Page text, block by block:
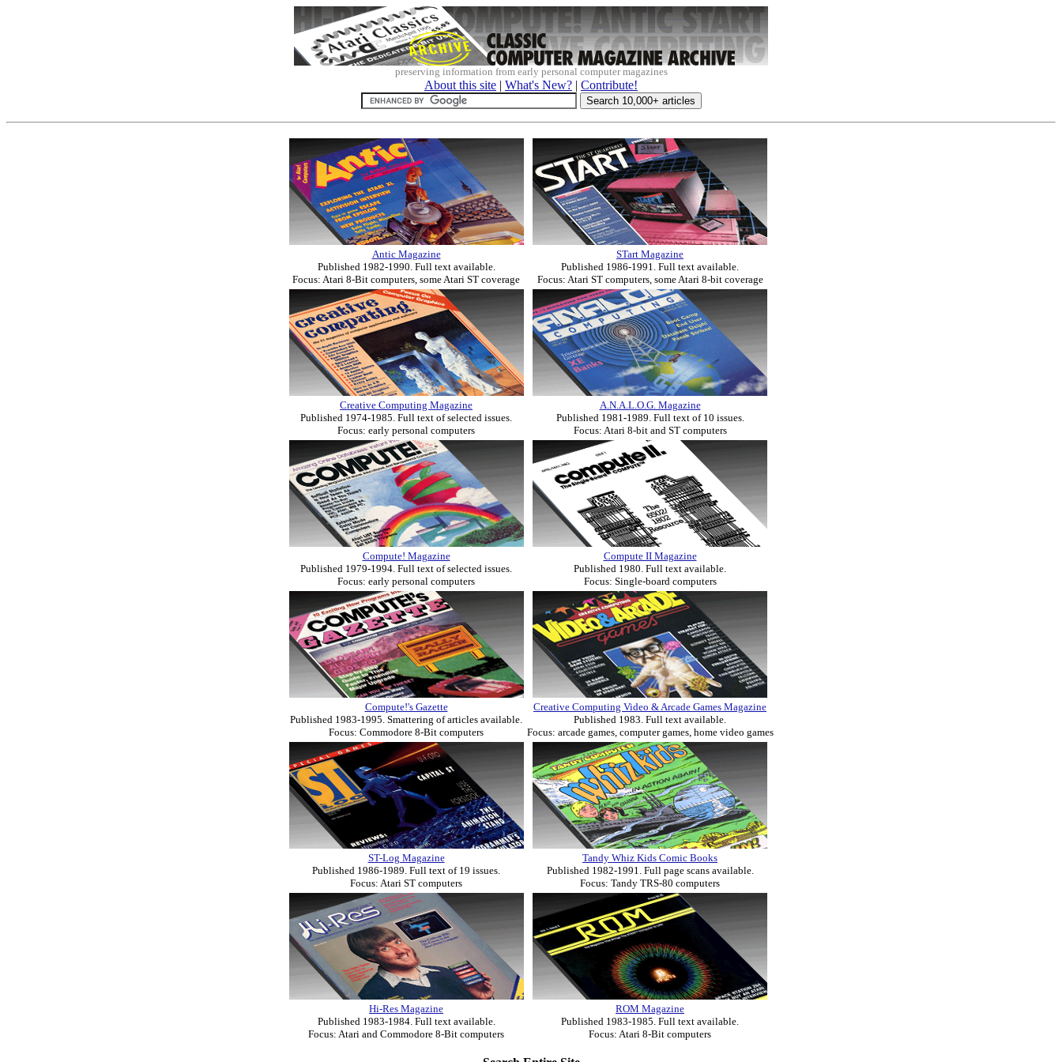
preserving information from early personal computer magazines
About this site | What's New? | Contribute!
Antic Magazine
Published 1982-1990. Full text available.
Focus: Atari 8-Bit computers, some Atari ST coverage
STart Magazine
Published 1986-1991. Full text available.
Focus: Atari ST computers, some Atari 8-bit coverage
Creative Computing Magazine
Published 1974-1985. Full text of selected issues.
Focus: early personal computers
A.N.A.L.O.G. Magazine
Published 1981-1989. Full text of 10 issues.
Focus: Atari 8-bit and ST computers
Compute! Magazine
Published 1979-1994. Full text of selected issues.
Focus: early personal computers
Compute II Magazine
Published 1980. Full text available.
Focus: Single-board computers
Compute!'s Gazette
Published 1983-1995. Smattering of articles available.
Focus: Commodore 8-Bit computers
Creative Computing Video & Arcade Games Magazine
Published 1983. Full text available.
Focus: arcade games, computer games, home video games
ST-Log Magazine
Published 1986-1989. Full text of 19 issues.
Focus: Atari ST computers
Tandy Whiz Kids Comic Books
Published 1982-1991. Full page scans available.
Focus: Tandy TRS-80 computers
Hi-Res Magazine
Published 1983-1984. Full text available.
Focus: Atari and Commodore 8-Bit computers
ROM Magazine
Published 1983-1985. Full text available.
Focus: Atari 8-Bit computers